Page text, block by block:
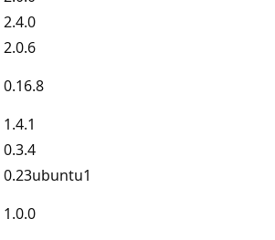
2.4.0
2.0.6
0.16.8
1.4.1
0.3.4
0.23ubuntu1
1.0.0